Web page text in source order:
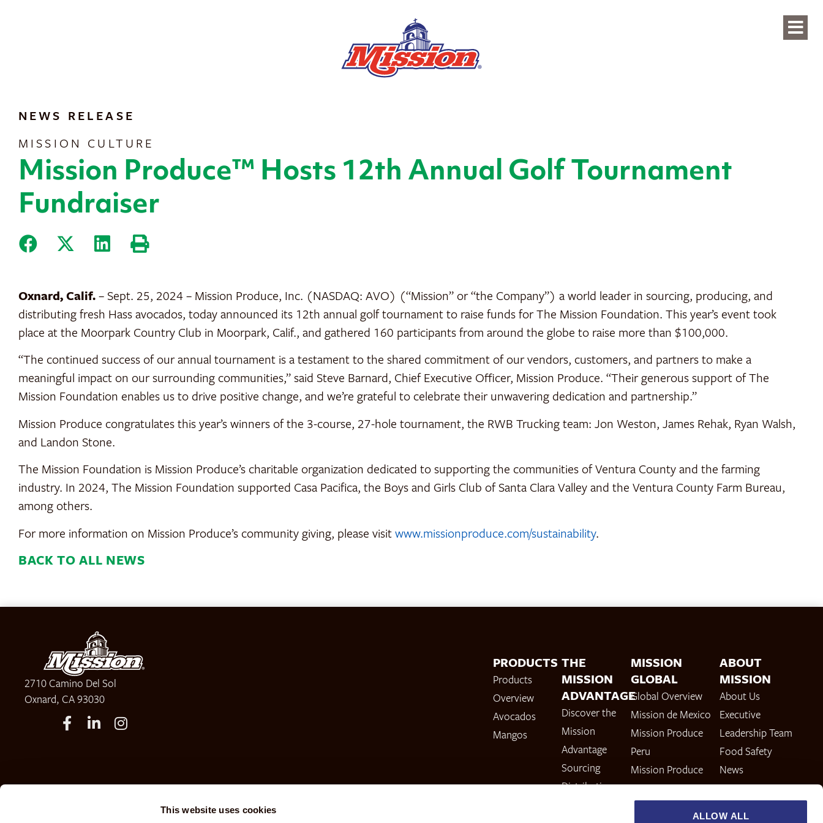
This website uses cookies
ALLOW ALL
NEWS RELEASE
MISSION CULTURE
Mission Produce™ Hosts 12th Annual Golf Tournament
Fundraiser
Oxnard, Calif.– Sept. 25, 2024 – Mission Produce, Inc. (NASDAQ: AVO) (“Mission” or “the Company”) a world leader in sourcing, producing, and
distributing fresh Hass avocados, today announced its 12th annual golf tournament to raise funds for The Mission Foundation. This year’s event took
place at the Moorpark Country Club in Moorpark, Calif., and gathered 160 participants from around the globe to raise more than $100,000.
“The continued success of our annual tournament is a testament to the shared commitment of our vendors, customers, and partners to make a
meaningful impact on our surrounding communities,” said Steve Barnard, Chief Executive Officer, Mission Produce. “Their generous support of The
Mission Foundation enables us to drive positive change, and we’re grateful to celebrate their unwavering dedication and partnership.”
Mission Produce congratulates this year’s winners of the 3-course, 27-hole tournament, the RWB Trucking team: Jon Weston, James Rehak, Ryan Walsh,
and Landon Stone.
The Mission Foundation is Mission Produce’s charitable organization dedicated to supporting the communities of Ventura County and the farming
industry. In 2024, The Mission Foundation supported Casa Pacifica, the Boys and Girls Club of Santa Clara Valley and the Ventura County Farm Bureau,
among others.
For more information on Mission Produce’s community giving, please visitwww.missionproduce.com/sustainability.
BACK TO ALL NEWS
2710 Camino Del Sol
Oxnard, CA 93030
PRODUCTS
Products
Overview
Avocados
Mangos
THE
MISSION
ADVANTAGE
Discover the
Mission
Advantage
Sourcing
Distribution
MISSION
GLOBAL
Global Overview
Mission de Mexico
Mission Produce
Peru
Mission Produce
Europe & UK
ABOUT
MISSION
About Us
Executive
Leadership Team
Food Safety
News
Careers